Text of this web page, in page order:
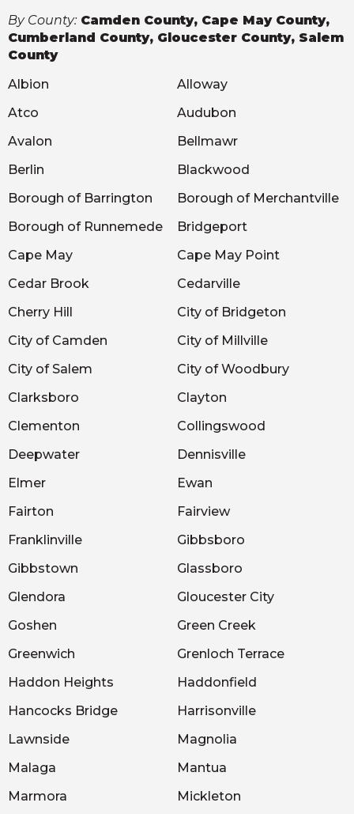
By County: Camden County, Cape May County,
Cumberland County, Gloucester County, Salem
County
Albion
Alloway
Atco
Audubon
Avalon
Bellmawr
Berlin
Blackwood
Borough of Barrington
Borough of Merchantville
Borough of Runnemede
Bridgeport
Cape May
Cape May Point
Cedar Brook
Cedarville
Cherry Hill
City of Bridgeton
City of Camden
City of Millville
City of Salem
City of Woodbury
Clarksboro
Clayton
Clementon
Collingswood
Deepwater
Dennisville
Elmer
Ewan
Fairton
Fairview
Franklinville
Gibbsboro
Gibbstown
Glassboro
Glendora
Gloucester City
Goshen
Green Creek
Greenwich
Grenloch Terrace
Haddon Heights
Haddonfield
Hancocks Bridge
Harrisonville
Lawnside
Magnolia
Malaga
Mantua
Marmora
Mickleton